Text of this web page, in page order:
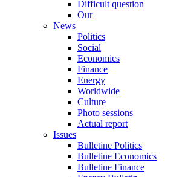
Difficult question
Our
News
Politics
Social
Economics
Finance
Energy
Worldwide
Culture
Photo sessions
Actual report
Issues
Bulletine Politics
Bulletine Economics
Bulletine Finance